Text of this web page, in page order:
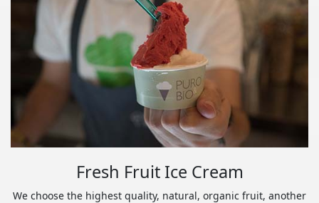
Fresh Fruit Ice Cream
We choose the highest quality, natural, organic fruit, another